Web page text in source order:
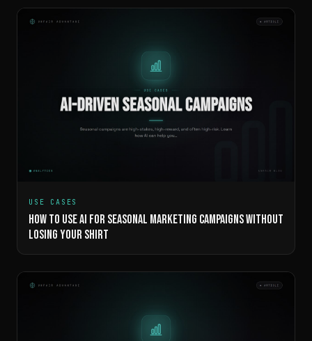
USE CASES
HOW TO USE AI FOR SEASONAL MARKETING CAMPAIGNS WITHOUT
LOSING YOUR SHIRT